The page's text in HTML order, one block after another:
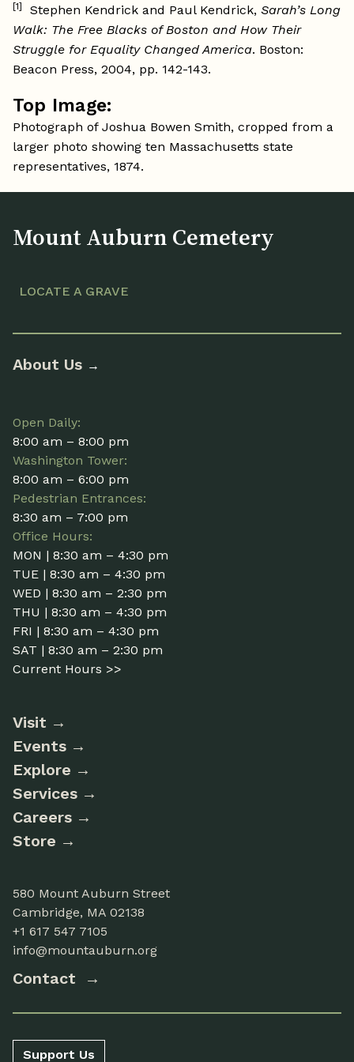
[1] Stephen Kendrick and Paul Kendrick, Sarah’s Long
Walk: The Free Blacks of Boston and How Their
Struggle for Equality Changed America. Boston:
Beacon Press, 2004, pp. 142-143.
Top Image:
Photograph of Joshua Bowen Smith, cropped from a
larger photo showing ten Massachusetts state
representatives, 1874.
Mount Auburn Cemetery
LOCATE A GRAVE
About Us →
Open Daily:
8:00 am – 8:00 pm
Washington Tower:
8:00 am – 6:00 pm
Pedestrian Entrances:
8:30 am – 7:00 pm
Office Hours:
MON | 8:30 am – 4:30 pm
TUE | 8:30 am – 4:30 pm
WED | 8:30 am – 2:30 pm
THU | 8:30 am – 4:30 pm
FRI | 8:30 am – 4:30 pm
SAT | 8:30 am – 2:30 pm
Current Hours >>
Visit
Events
Explore
Services
Careers
Store
580 Mount Auburn Street
Cambridge, MA 02138
+1 617 547 7105
info@mountauburn.org
Contact
Support Us